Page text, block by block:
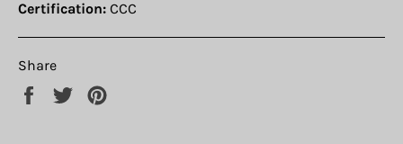
Certification: CCC
Share
Share
Tweet